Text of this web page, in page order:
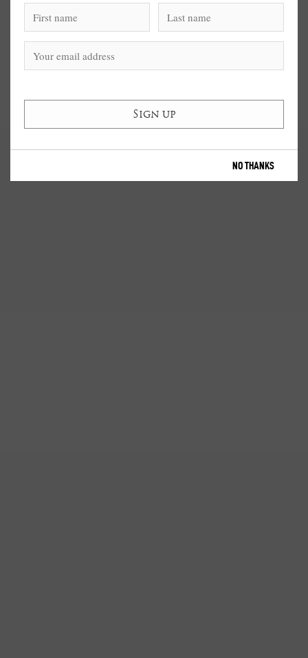
NO THANKS